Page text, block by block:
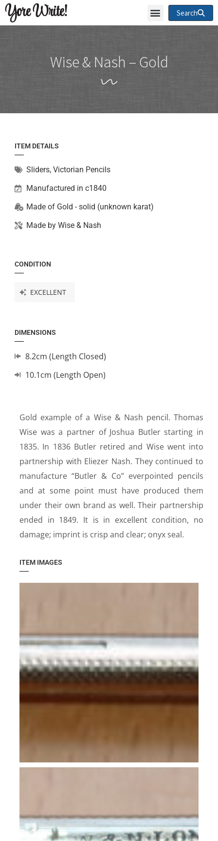
Yore Write! Search
Wise & Nash – Gold
Gold example of a Wise & Nash pencil. Thomas
Wise was a partner of Joshua Butler starting in
1835. In 1836 Butler retired and Wise went into
partnership with Eliezer Nash. They continued to
manufacture “Butler & Co” everpointed pencils
and at some point must have produced them
under their own brand as well. Their partnership
ended in 1849. It is in excellent condition, no
damage; imprint is crisp and clear; onyx seal.
ITEM IMAGES
ITEM DETAILS
Sliders, Victorian Pencils
Manufactured in c1840
Made of Gold - solid (unknown karat)
Made by Wise & Nash
CONDITION
EXCELLENT
DIMENSIONS
8.2cm (Length Closed)
10.1cm (Length Open)